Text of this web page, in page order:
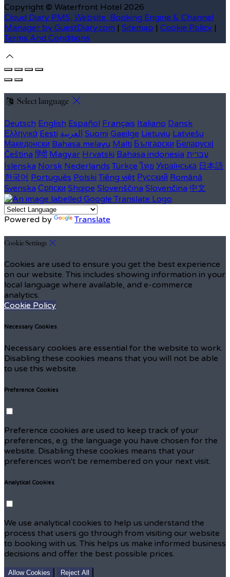
Copyright © Waterfront Hotel 2026
Cloud Diary PMS, Website, Booking Engine & Channel
Manager by GuestDiary.com | Sitemap | Cookie Policy |
Terms And Conditions
Select language
Deutsch English Español Français Italiano Dansk
Ελληνικά Eesti العربية Suomi Gaeilge Lietuvių Latviešu
Македонски Bahasa melayu Malti Български Беларускі
Čeština हिंदी Magyar Hrvatski Bahasa indonesia עברית
Íslenska Norsk Nederlands Türkçe ไทย Українська 日本語
한국어 Português Polski Tiếng việt Русский Română
Svenska Српски Shqipe Slovenščina Slovenčina 中文
Powered by Translate
Cookie Settings
Cookies are used to ensure you get the best experience
on our website. This includes showing information in your
local language where available, and e-commerce
analytics.
Cookie Policy
Necessary Cookies
Necessary cookies are essential for the website to work.
Disabling these cookies means that you will not be able
to use this website.
Preference Cookies
Preference cookies are used to keep track of your
preferences, e.g. the language you have chosen for the
website. Disabling these cookies means that your
preferences won't be remembered on your next visit.
Analytical Cookies
We use analytical cookies to help us understand the
process that users go through from visiting our website
to booking with us. This helps us make informed business
decisions and offer the best possible prices.
Allow Cookies Reject All